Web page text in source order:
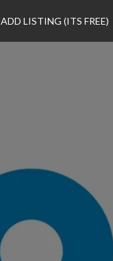
ADD LISTING (ITS FREE)